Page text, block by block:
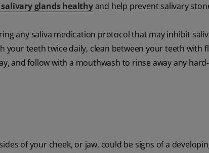
salivary glands healthyand help prevent salivary
any saliva medication protocol that may inhibit
teeth twice daily, clean between your teeth with
and follow with a mouthwash to rinse away any
of your cheek, or jaw, could be signs of a